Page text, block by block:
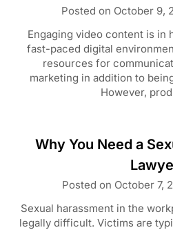
Posted on October 9,
Engaging video content is in
fast-paced digital
resources for
marketing in addition to
However,
Why You Need a
Posted on October 7,
Sexual harassment in the
legally difficult. Victims are